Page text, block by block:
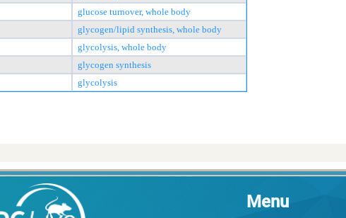
glucose turnover, whole body
glycogen/lipid synthesis, whole body
glycolysis, whole body
glycogen synthesis
glycolysis
Menu